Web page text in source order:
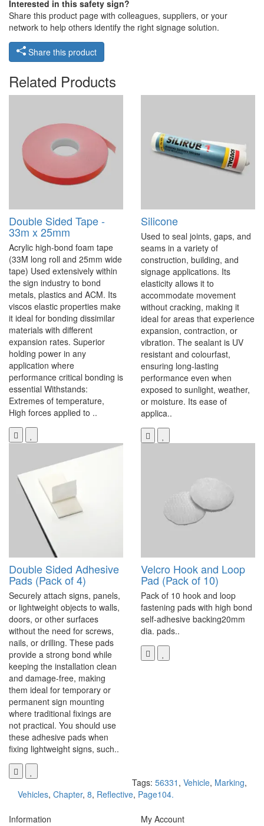
Interested in this safety sign?
Share this product page with colleagues, suppliers, or your
network to help others identify the right signage solution.
Share this product
Related Products
Double Sided Tape -
33m x 25mm
Acrylic high-bond foam tape
(33M long roll and 25mm wide
tape) Used extensively within
the sign industry to bond
metals, plastics and ACM. Its
viscos elastic properties make
it ideal for bonding dissimilar
materials with different
expansion rates. Superior
holding power in any
application where
performance critical bonding is
essential Withstands:
Extremes of temperature,
High forces applied to ..
Silicone
Used to seal joints, gaps, and
seams in a variety of
construction, building, and
signage applications. Its
elasticity allows it to
accommodate movement
without cracking, making it
ideal for areas that experience
expansion, contraction, or
vibration. The sealant is UV
resistant and colourfast,
ensuring long-lasting
performance even when
exposed to sunlight, weather,
or moisture. Its ease of
applica..
Double Sided Adhesive
Pads (Pack of 4)
Securely attach signs, panels,
or lightweight objects to walls,
doors, or other surfaces
without the need for screws,
nails, or drilling. These pads
provide a strong bond while
keeping the installation clean
and damage-free, making
them ideal for temporary or
permanent sign mounting
where traditional fixings are
not practical. You should use
these adhesive pads when
fixing lightweight signs, such..
Velcro Hook and Loop
Pad (Pack of 10)
Pack of 10 hook and loop
fastening pads with high bond
self-adhesive backing20mm
dia. pads..
Tags: 56331 , Vehicle, Marking,
Vehicles, Chapter, 8, Reflective, Page104.
Information
My Account